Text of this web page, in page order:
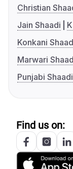
Christian
Jain Shaadi
Konkani
Marwari
Punjabi Shaadi
Find us on: